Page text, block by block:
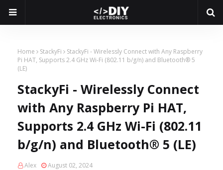
Home StackyFi
StackyFi - Wirelessly Connect with Any Raspberry
Pi HAT, Supports 2.4 GHz Wi-Fi (802.11 b/g/n) and Bluetooth® 5
(LE)
StackyFi - Wirelessly Connect
with Any Raspberry Pi HAT,
Supports 2.4 GHz Wi-Fi (802.11
b/g/n) and Bluetooth® 5 (LE)
Alex August 02, 2024